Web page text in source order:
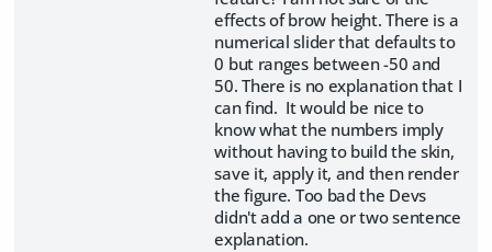
effects of brow height. There is a
numerical slider that defaults to
0 but ranges between -50 and
50. There is no explanation that I
can find. It would be nice to
know what the numbers imply
without having to build the skin,
save it, apply it, and then render
the figure. Too bad the Devs
didn't add a one or two sentence
explanation.